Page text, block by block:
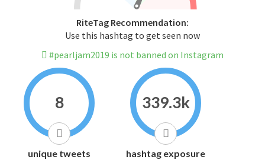
RiteTag Recommendation:
Use this hashtag to get seen now
#pearljam2019 is not banned on Instagram
8
unique tweets
339.3k
hashtag exposure